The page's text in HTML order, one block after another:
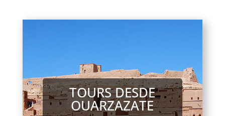
TOURS DESDE
OUARZAZATE